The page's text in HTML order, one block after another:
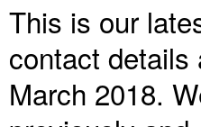
This is our
contact details
March 2018.